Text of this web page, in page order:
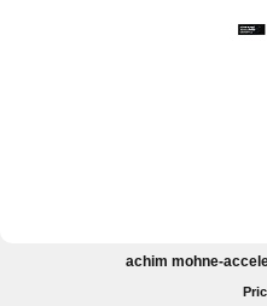
achim mohne-